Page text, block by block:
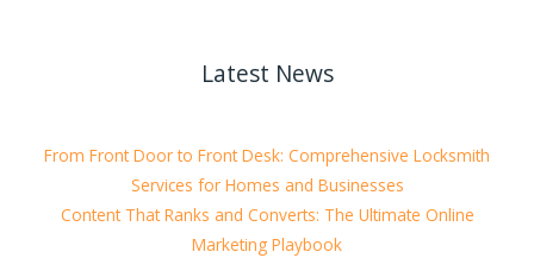
Latest News
From Front Door to Front Desk: Comprehensive Locksmith
Services for Homes and Businesses
Content That Ranks and Converts: The Ultimate Online
Marketing Playbook